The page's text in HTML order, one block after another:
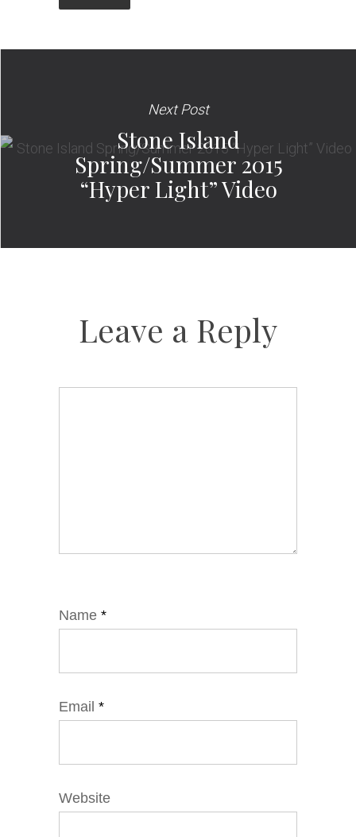
Next Post
Stone Island
Spring/Summer 2015
“Hyper Light” Video
Leave a Reply
Name *
Email *
Website